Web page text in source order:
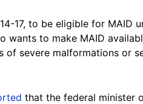
17, to be eligible for MAID
wants to make MAID
severe malformations or
that the federal minister